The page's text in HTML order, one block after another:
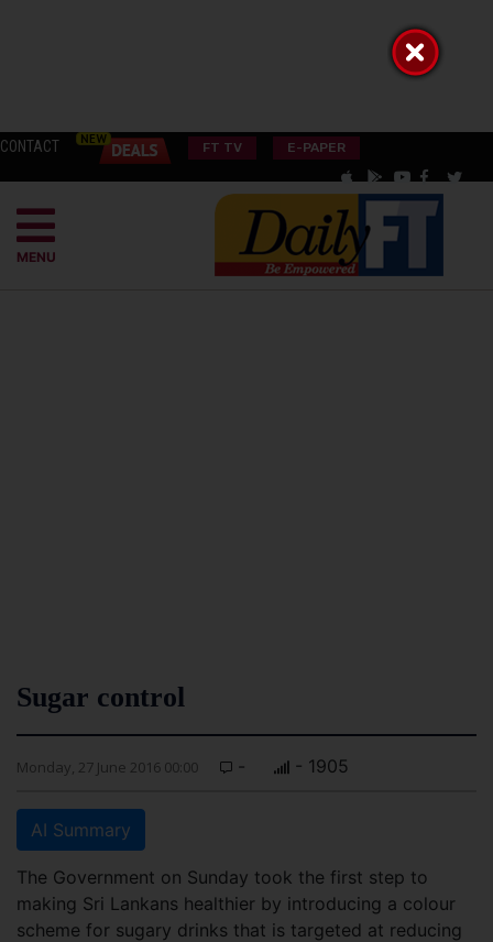
CONTACT FT TV E-PAPER
MENU
Sugar control
Monday, 27 June 2016 00:00 - - 1905
AI Summary
The Government on Sunday took the first step to
making Sri Lankans healthier by introducing a colour
scheme for sugary drinks that is targeted at reducing